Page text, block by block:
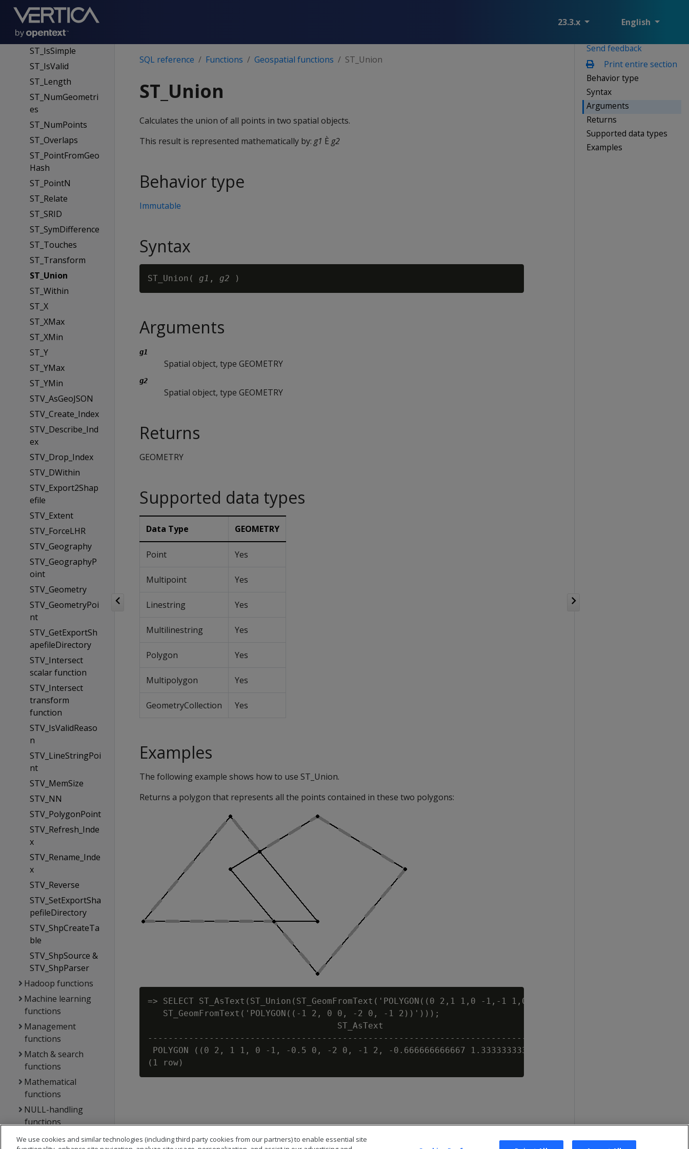
23.3.x English
ST_Intersection
ST_Intersects
ST_IsEmpty
ST_IsSimple
ST_IsValid
ST_Length
ST_NumGeometri
es
ST_NumPoints
ST_Overlaps
ST_PointFromGeo
Hash
ST_PointN
ST_Relate
ST_SRID
ST_SymDifference
ST_Touches
ST_Transform
ST_Union
ST_Within
ST_X
ST_XMax
ST_XMin
ST_Y
ST_YMax
ST_YMin
STV_AsGeoJSON
STV_Create_Index
STV_Describe_Ind
ex
STV_Drop_Index
STV_DWithin
STV_Export2Shap
efile
STV_Extent
STV_ForceLHR
STV_Geography
STV_GeographyP
oint
STV_Geometry
STV_GeometryPoi
nt
STV_GetExportSh
apefileDirectory
STV_Intersect
scalar function
STV_Intersect
transform
function
STV_IsValidReaso
n
STV_LineStringPoi
nt
STV_MemSize
STV_NN
STV_PolygonPoint
STV_Refresh_Inde
x
STV_Rename_Inde
x
STV_Reverse
STV_SetExportSha
pefileDirectory
STV_ShpCreateTa
ble
STV_ShpSource &
STV_ShpParser
Hadoop functions
Machine learning
functions
Management
functions
Match & search
functions
Mathematical
functions
NULL-handling
functions
Performance
Send feedback
Print entire section
Behavior type
Syntax
Arguments
Returns
Supported data types
Examples
SQL reference Functions Geospatial functions ST_Union
ST_Union
Calculates the union of all points in two spatial objects.
This result is represented mathematically by: g1 È g2
Behavior type
Immutable
Syntax
ST_Union( g1 , g2
Arguments
g1
Spatial object, type GEOMETRY
g2
Spatial object, type GEOMETRY
Returns
GEOMETRY
Supported data types
Data Type GEOMETRY
Point Yes
Multipoint Yes
Linestring Yes
Multilinestring Yes
Polygon Yes
Multipolygon Yes
GeometryCollection Yes
Examples
The following example shows how to use ST_Union.
Returns a polygon that represents all the points contained in these two polygons:
=> SELECT ST_AsText(ST_Union(ST_GeomFromText('POLYGON((0 2,1 1,0 -1,-1 1,0 2))'),
   ST_GeomFromText('POLYGON((-1 2, 0 0, -2 0, -1 2))')));
                                     ST_AsText
------------------------------------------------------------------------------
POLYGON ((0 2, 1 1, 0 -1, -0.5 0, -2 0, -1 2, -0.666666666667 1.33333333333, 0 2))
We use cookies and similar technologies (including third party cookies from our partners) to enable essential site